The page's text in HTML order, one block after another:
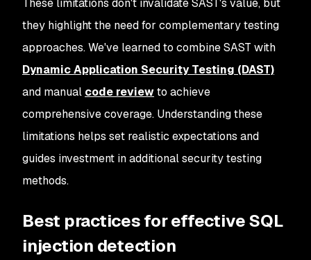
These limitations don't invalidate SAST's value, but
they highlight the need for complementary testing
approaches. We've learned to combine SAST with
Dynamic Application Security Testing (DAST)
and manual code reviewto achieve
comprehensive coverage. Understanding these
limitations helps set realistic expectations and
guides investment in additional security testing
methods.
Best practices for effective SQL
injection detection